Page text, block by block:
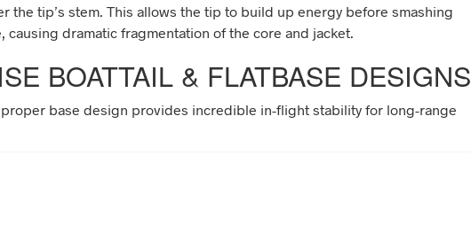
the tip’s stem. This allows the tip to build up energy before smashing
causing dramatic fragmentation of the core and jacket.
BOATTAIL & FLATBASE DESIGNS
base design provides incredible in-flight stability for long-range